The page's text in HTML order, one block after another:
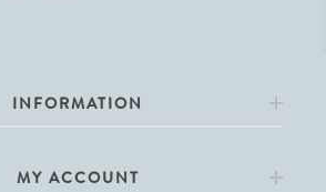
INFORMATION
MY ACCOUNT